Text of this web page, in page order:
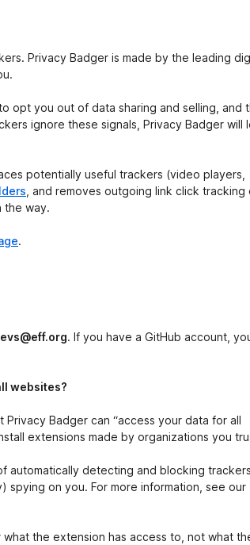
Privacy Badger is made by the leading
opt you out of data sharing and selling, and
ignore these signals, Privacy Badger will
potentially useful trackers (video players,
, and removes outgoing link click tracking
the way.
.
. If you have a GitHub account,
websites?
Badger can “access your data for all
extensions made by organizations you
automatically detecting and blocking
spying on you. For more information, see our
the extension has access to, not what